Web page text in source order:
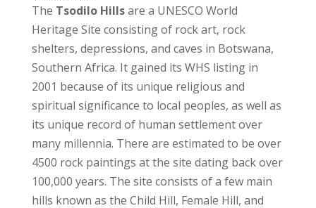
The Tsodilo Hillsare a UNESCO World
Heritage Site consisting of rock art, rock
shelters, depressions, and caves in Botswana,
Southern Africa. It gained its WHS listing in
2001 because of its unique religious and
spiritual significance to local peoples, as well as
its unique record of human settlement over
many millennia. There are estimated to be over
4500 rock paintings at the site dating back over
100,000 years. The site consists of a few main
hills known as the Child Hill, Female Hill, and